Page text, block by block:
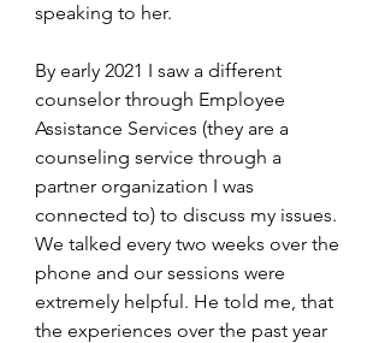
speaking to her.
By early 2021 I saw a different
counselor through Employee
Assistance Services (they are a
counseling service through a
partner organization I was
connected to) to discuss my issues.
We talked every two weeks over the
phone and our sessions were
extremely helpful. He told me, that
the experiences over the past year